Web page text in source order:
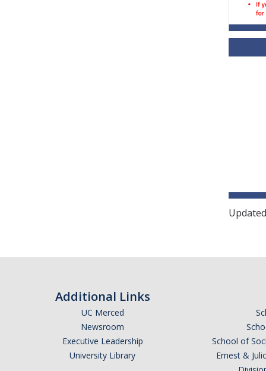
Additional Links
UC Merced
Newsroom
Executive Leadership
University Library
School of
Ernest &